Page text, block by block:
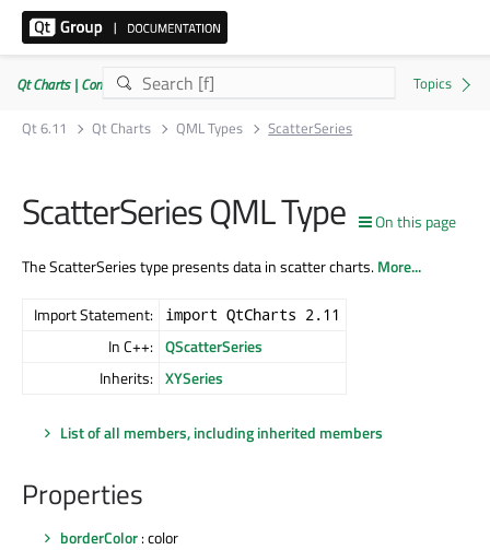
Qt Charts | Commercial or GPLv3
Qt 6.11
Qt Charts QML Types ScatterSeries
On this page
ScatterSeries QML Type
The ScatterSeries type presents data in scatter charts.More...
Import Statement: import QtCharts 2.11
In C++: QScatterSeries
Inherits: XYSeries
List of all members, including inherited members
Properties
borderColor: color